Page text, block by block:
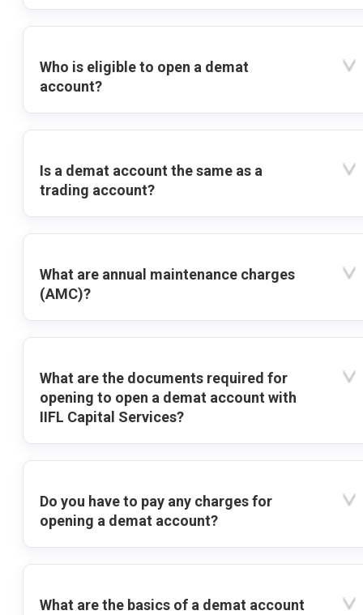
Who is eligible to open a demat
account?
Is a demat account the same as a
trading account?
What are annual maintenance charges
(AMC)?
What are the documents required for
opening to open a demat account with
IIFL Capital Services?
Do you have to pay any charges for
opening a demat account?
What are the basics of a demat account